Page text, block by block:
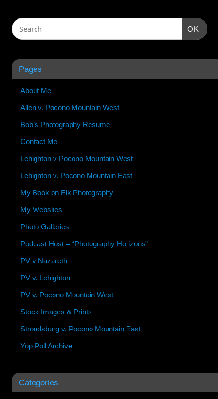
OK
Pages
About Me
Allen v. Pocono Mountain West
Bob’s Photography Resume
Contact Me
Lehighton v Pocono Mountain West
Lehighton v. Pocono Mountain East
My Book on Elk Photography
My Websites
Photo Galleries
Podcast Host = “Photography Horizons”
PV v Nazareth
PV v. Lehighton
PV v. Pocono Mountain West
Stock Images & Prints
Stroudsburg v. Pocono Mountain East
Yop Poll Archive
Categories